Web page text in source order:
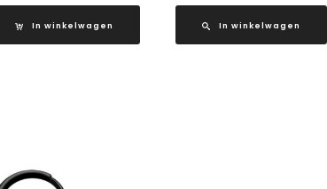
In winkelwagen In winkelwagen